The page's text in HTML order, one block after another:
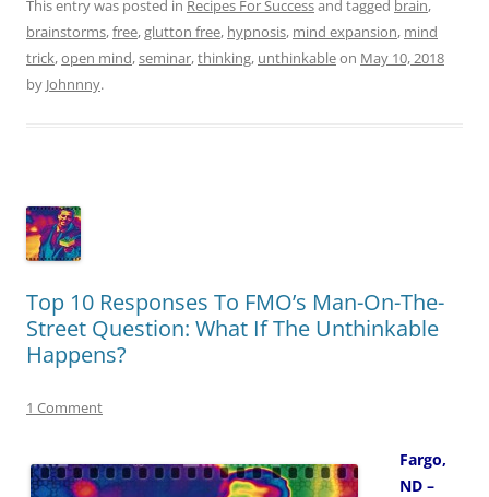
This entry was posted in Recipes For Successand tagged brain,
brainstorms,free,glutton free, hypnosis, mind expansion, mind
trick,open mind,seminar,thinking, unthinkableon May 10, 2018
by Johnnny.
Top 10 Responses To FMO’s Man-On-The-
Street Question: What If The Unthinkable
Happens?
1 Comment
Fargo,
ND –